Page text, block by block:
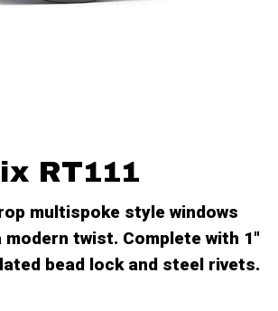
RT111
multispoke style windows
modern twist. Complete with 1"
bead lock and steel rivets.